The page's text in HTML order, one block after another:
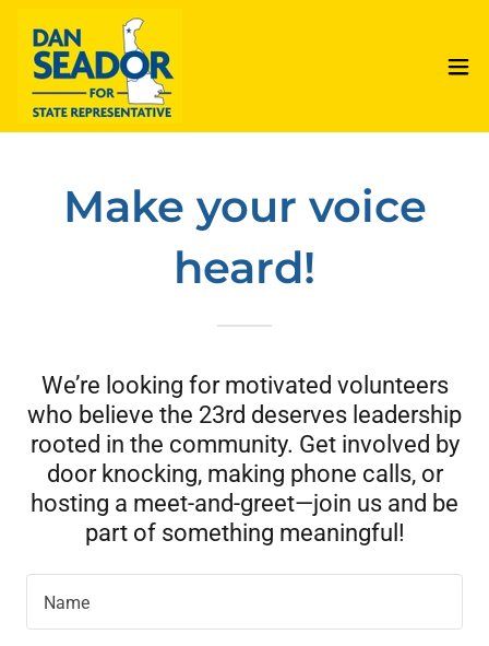
Make your voice
heard!
We’re looking for motivated volunteers
who believe the 23rd deserves leadership
rooted in the community. Get involved by
door knocking, making phone calls, or
hosting a meet-and-greet—join us and be
part of something meaningful!
Name